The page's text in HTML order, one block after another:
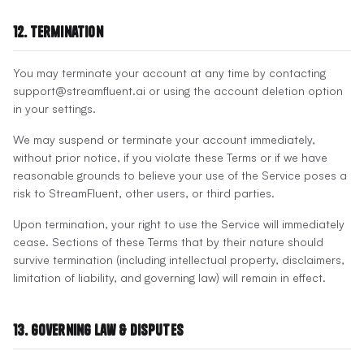
12. Termination
You may terminate your account at any time by contacting
support@streamfluent.ai or using the account deletion option
in your settings.
We may suspend or terminate your account immediately,
without prior notice, if you violate these Terms or if we have
reasonable grounds to believe your use of the Service poses a
risk to StreamFluent, other users, or third parties.
Upon termination, your right to use the Service will immediately
cease. Sections of these Terms that by their nature should
survive termination (including intellectual property, disclaimers,
limitation of liability, and governing law) will remain in effect.
13. Governing Law & Disputes